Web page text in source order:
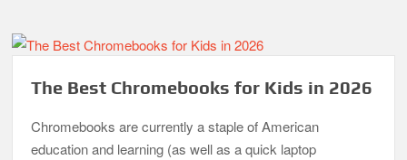
The Best Chromebooks for Kids in 2026
Chromebooks are currently a staple of American
education and learning (as well as a quick laptop